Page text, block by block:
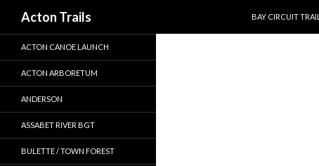
Acton Trails
BAY CIRCUIT TRAIL
ACTON CANOE LAUNCH
ACTON ARBORETUM
ANDERSON
ASSABET RIVER BGT
BULETTE / TOWN FOREST